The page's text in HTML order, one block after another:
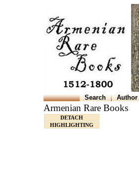
Search Author
Armenian Rare Books
DETACH
HIGHLIGHTING